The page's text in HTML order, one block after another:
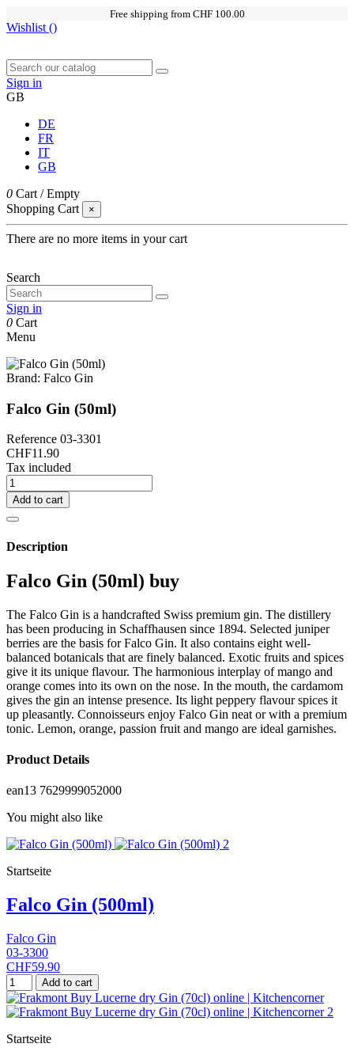
Free shipping from CHF 100.00
Wishlist ()
Sign in
GB
DE
FR
IT
GB
0 Cart /Empty
Shopping Cart
×
There are no more items in your cart
Search
Sign in
0 Cart
Menu
Brand: Falco Gin
Falco Gin (50ml)
Reference 03-3301
CHF11.90
Tax included
Add to cart
Description
Falco Gin (50ml) buy
The Falco Gin is a handcrafted Swiss premium gin. The distillery
has been producing in Schaffhausen since 1894. Selected juniper
berries are the basis for Falco Gin. It also contains eight well-
balanced botanicals that are finely balanced. Exotic fruits and spices
give it its unique flavour. The harmonious interplay of mango and
orange comes into its own on the nose. In the mouth, the cardamom
gives the gin an intense presence. Its light peppery flavour spices it
up pleasantly. Connoisseurs enjoy Falco Gin neat or with a premium
tonic. Lemon, orange, passion fruit and mango are ideal garnishes.
Product Details
ean13 7629999052000
You might also like
Startseite
Falco Gin (500ml)
Falco Gin
03-3300
CHF59.90
Add to cart
Startseite